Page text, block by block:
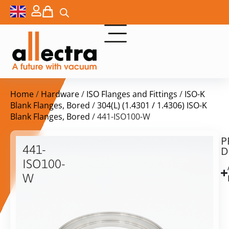
Home/ Hardware/ ISO Flanges and Fittings / ISO-K
Blank Flanges, Bored /304(L) (1.4301 / 1.4306) ISO-K
Blank Flanges, Bored / 441-ISO100-W
441-
ISO100-
W
$
ex.